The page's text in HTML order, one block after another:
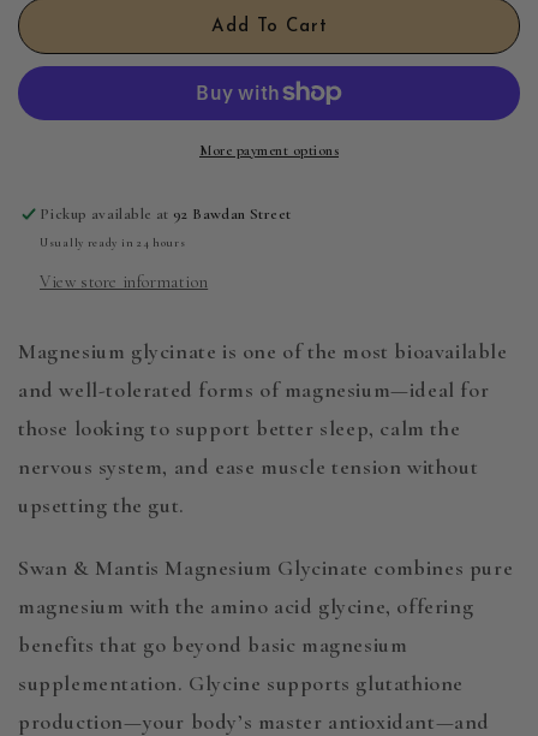
Glycinate
Magnesium
Glycinate
Add To Cart
More payment options
Pickup available at 92 Bawdan Street
Usually ready in 24 hours
View store information
Magnesium glycinate is one of the most bioavailable
and well-tolerated forms of magnesium—ideal for
those looking to support better sleep, calm the
nervous system, and ease muscle tension without
upsetting the gut.
Swan & Mantis Magnesium Glycinate combines pure
magnesium with the amino acid glycine, offering
benefits that go beyond basic magnesium
supplementation. Glycine supports glutathione
production—your body’s master antioxidant—and